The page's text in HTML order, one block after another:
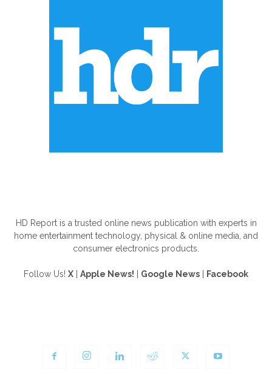
HD Report is a trusted online news publication with experts in
home entertainment technology, physical & online media, and
consumer electronics products.
Follow Us! X Apple News! Google News Facebook